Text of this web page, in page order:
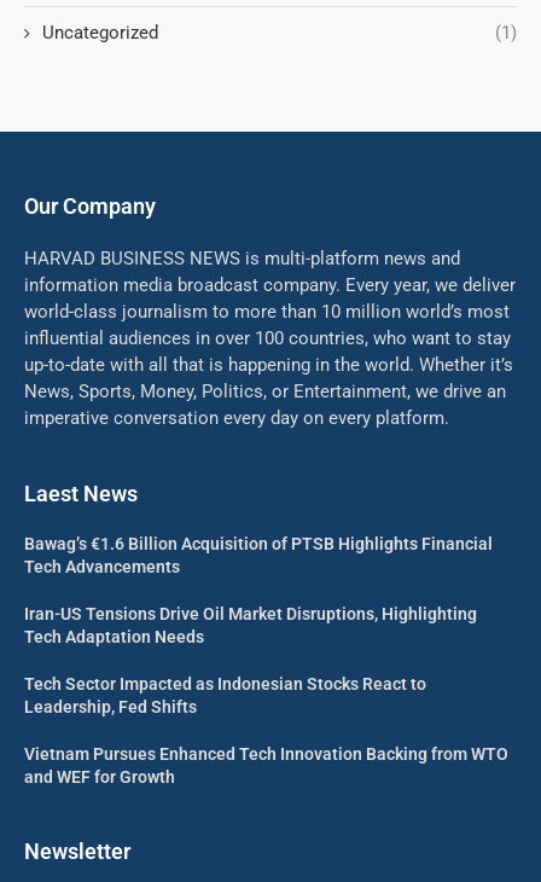
Uncategorized (1)
Our Company
HARVAD BUSINESS NEWS is multi-platform news and
information media broadcast company. Every year, we deliver
world-class journalism to more than 10 million world’s most
influential audiences in over 100 countries, who want to stay
up-to-date with all that is happening in the world. Whether it’s
News, Sports, Money, Politics, or Entertainment, we drive an
imperative conversation every day on every platform.
Laest News
Bawag’s €1.6 Billion Acquisition of PTSB Highlights Financial
Tech Advancements
Iran-US Tensions Drive Oil Market Disruptions, Highlighting
Tech Adaptation Needs
Tech Sector Impacted as Indonesian Stocks React to
Leadership, Fed Shifts
Vietnam Pursues Enhanced Tech Innovation Backing from WTO
and WEF for Growth
Newsletter